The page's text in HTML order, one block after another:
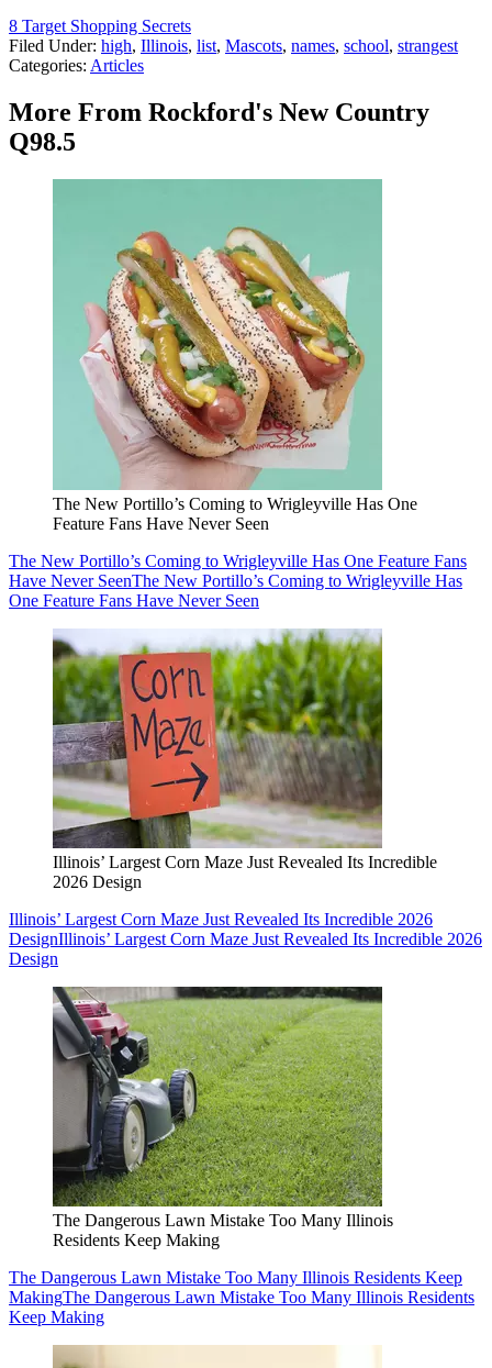
8 Target Shopping Secrets
Filed Under: high, Illinois, list, Mascots, names, school, strangest
Categories: Articles
More From Rockford's New Country
Q98.5
The New Portillo’s Coming to Wrigleyville Has One
Feature Fans Have Never Seen
The New Portillo’s Coming to Wrigleyville Has One Feature Fans
Have Never SeenThe New Portillo’s Coming to Wrigleyville Has
One Feature Fans Have Never Seen
Illinois’ Largest Corn Maze Just Revealed Its Incredible
2026 Design
Illinois’ Largest Corn Maze Just Revealed Its Incredible 2026
DesignIllinois’ Largest Corn Maze Just Revealed Its Incredible 2026
Design
The Dangerous Lawn Mistake Too Many Illinois
Residents Keep Making
The Dangerous Lawn Mistake Too Many Illinois Residents Keep
MakingThe Dangerous Lawn Mistake Too Many Illinois Residents
Keep Making